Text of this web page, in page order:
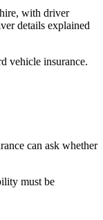
with driver
details explained
vehicle insurance.
can ask whether
must be